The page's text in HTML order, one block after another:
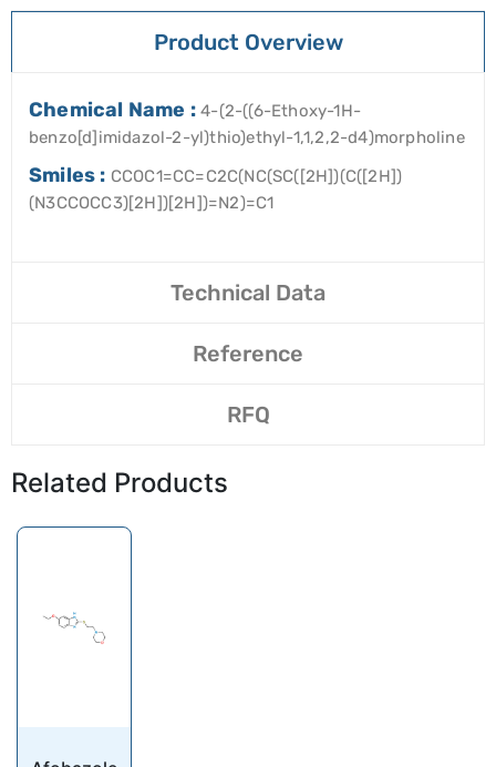
Product Overview
Chemical Name :4-(2-((6-Ethoxy-1H-
benzo[d]imidazol-2-yl)thio)ethyl-1,1,2,2-d4)morpholine
Smiles : CCOC1=CC=C2C(NC(SC([2H])(C([2H])
(N3CCOCC3)[2H])[2H])=N2)=C1
Technical Data
Reference
RFQ
Related Products